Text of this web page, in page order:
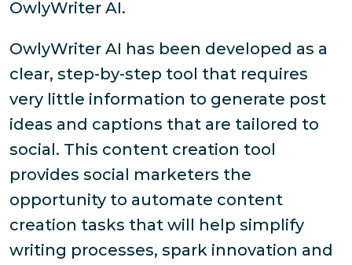
OwlyWriter AI.
OwlyWriter AI has been developed as a
clear, step-by-step tool that requires
very little information to generate post
ideas and captions that are tailored to
social. This content creation tool
provides social marketers the
opportunity to automate content
creation tasks that will help simplify
writing processes, spark innovation and